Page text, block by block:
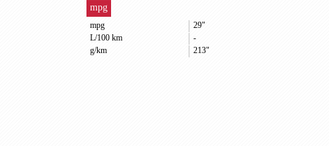
mpg
mpg
29"
L/100 km
-
g/km
213"